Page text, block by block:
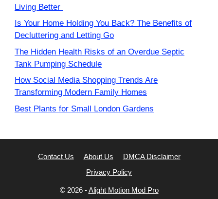
Living Better
Is Your Home Holding You Back? The Benefits of
Decluttering and Letting Go
The Hidden Health Risks of an Overdue Septic
Tank Pumping Schedule
How Social Media Shopping Trends Are
Transforming Modern Family Homes
Best Plants for Small London Gardens
Contact Us About Us
DMCA Disclaimer
Privacy Policy
© 2026 -Alight Motion Mod Pro